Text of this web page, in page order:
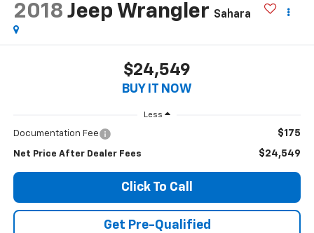
2018 Jeep Wrangler Sahara
$24,549
BUY IT NOW
Less
Documentation Fee $175
Net Price After Dealer Fees $24,549
Click To Call
Get Pre-Qualified